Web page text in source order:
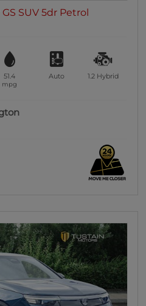
SUV 5dr Petrol
51.4
mpg
Auto 1.2 Hybrid